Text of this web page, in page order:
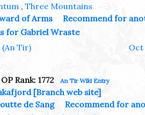
, Three Mountains
of Arms
Recommend for
for Gabriel Wraste
(An Tir) Oct
Rank: 1772 An Tir Wiki Entry
[Branch web site]
de Sang
Recommend for